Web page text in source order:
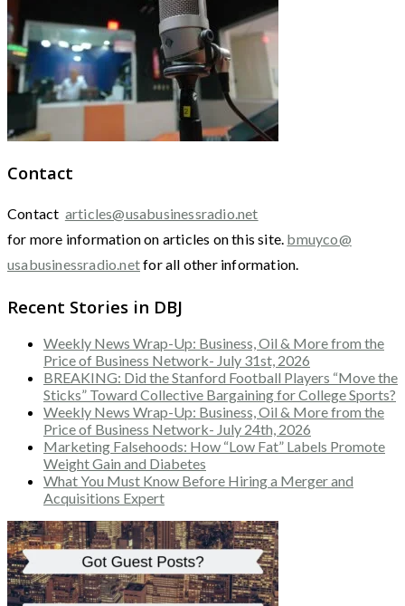
Contact
Contact articles@usabusinessradio.net
for more information on articles on this site. bmuyco@
usabusinessradio.netfor all other information.
Recent Stories in DBJ
Weekly News Wrap-Up: Business, Oil & More from the
Price of Business Network- July 31st, 2026
BREAKING: Did the Stanford Football Players “Move the
Sticks” Toward Collective Bargaining for College Sports?
Weekly News Wrap-Up: Business, Oil & More from the
Price of Business Network- July 24th, 2026
Marketing Falsehoods: How “Low Fat” Labels Promote
Weight Gain and Diabetes
What You Must Know Before Hiring a Merger and
Acquisitions Expert